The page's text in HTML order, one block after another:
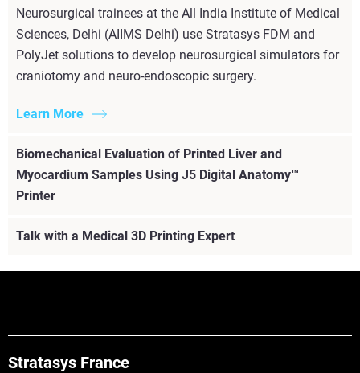
Neurosurgical trainees at the All India Institute of Medical
Sciences, Delhi (AIIMS Delhi) use Stratasys FDM and
PolyJet solutions to develop neurosurgical simulators for
craniotomy and neuro-endoscopic surgery.
Learn More
Biomechanical Evaluation of Printed Liver and
Myocardium Samples Using J5 Digital Anatomy™
Printer
Talk with a Medical 3D Printing Expert
Stratasys France